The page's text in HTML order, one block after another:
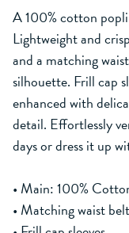
A 100% cotton
Lightweight and
and a matching
silhouette. Frill cap
enhanced with
detail. Effortlessly
days or dress it up
• Main: 100%
• Matching waist belt